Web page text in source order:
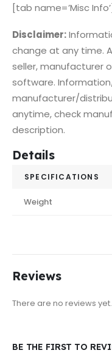
[tab name=’Misc
Disclaimer:
change at any time.
seller, manufacturer
software.
manufacturer/
anytime, check
description.
Details
SPECIFICATIONS
Weight
Reviews
There are no reviews yet.
BE THE FIRST TO